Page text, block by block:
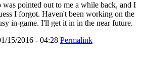
pointed out to me a while back, and I
I forgot. Haven't been working on the
in-game. I'll get it in in the near future.
15/2016 - 04:28 Permalink